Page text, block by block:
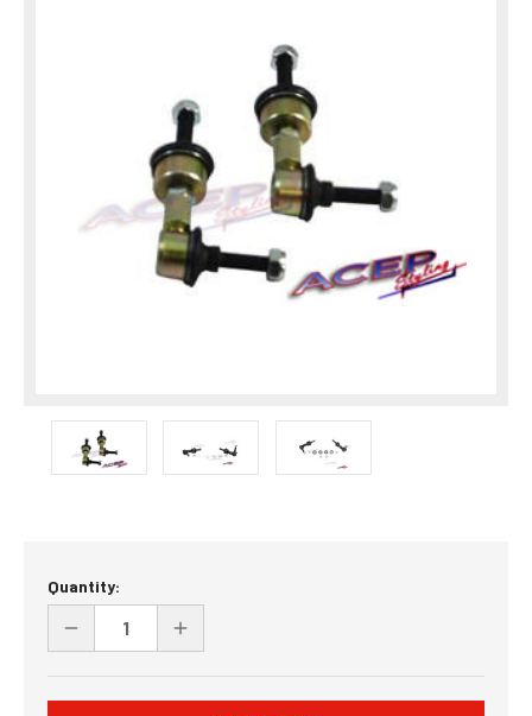
Current
Stock:
Quantity:
DECREASE
UNDEFINED
INCREASE
UNDEFINED